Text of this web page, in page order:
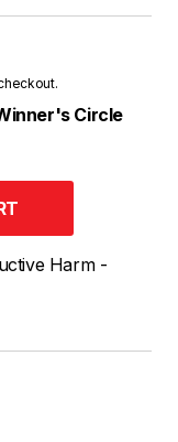
Circle
Harm -